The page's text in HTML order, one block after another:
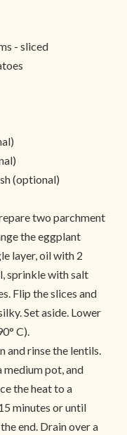
- sliced
(optional)
two parchment
the eggplant
layer, oil with 2
sprinkle with salt
Flip the slices and
Set aside. Lower
C).
and rinse the lentils.
pot, and
the heat to a
minutes or until
end. Drain over a